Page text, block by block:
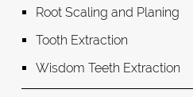
Root Scaling and Planing
Tooth Extraction
Wisdom Teeth Extraction